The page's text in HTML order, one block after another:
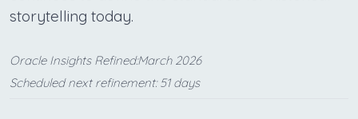
storytelling today.
Oracle Insights Refined:March 2026
Scheduled next refinement: 51 days